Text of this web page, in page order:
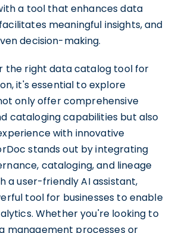
a tool that enhances data
meaningful insights, and
decision-making.
the right data catalog tool for
it's essential to explore
only offer comprehensive
cataloging capabilities but also
with innovative
stands out by integrating
cataloging, and lineage
a user-friendly AI assistant,
tool for businesses to enable
Whether you're looking to
management processes or